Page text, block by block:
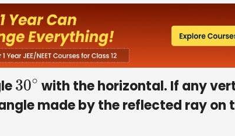
30∘ with the horizontal. If any
made by the reflected ray on